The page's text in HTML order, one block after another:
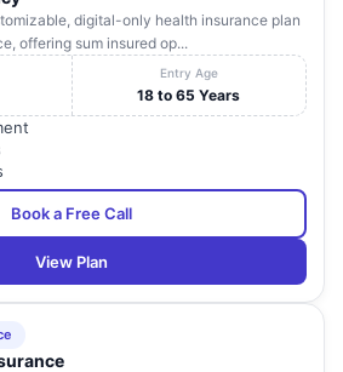
digital-only health insurance plan
offering sum insured op...
Entry Age
18 to 65 Years
Book a Free Call
View Plan